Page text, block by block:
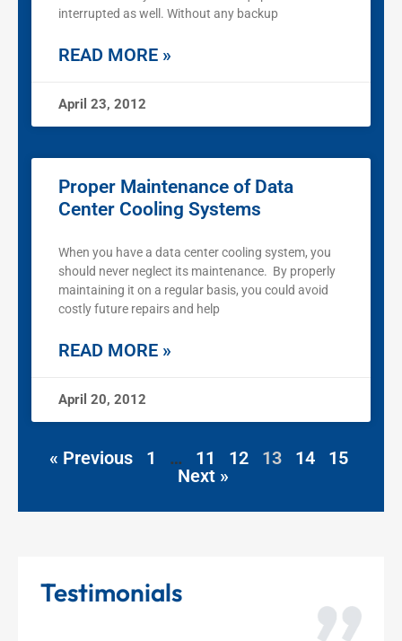
interrupted as well. Without any backup
READ MORE »
April 23, 2012
Proper Maintenance of Data
Center Cooling Systems
When you have a data center cooling system, you
should never neglect its maintenance. By properly
maintaining it on a regular basis, you could avoid
costly future repairs and help
READ MORE »
April 20, 2012
« Previous 1 … 11 12 13 14
15
Next »
Testimonials